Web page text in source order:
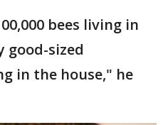
bees living in
good-sized
in the house," he